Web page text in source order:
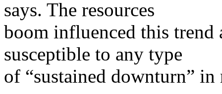
says. The resources
boom influenced this trend
susceptible to any type
of “sustained downturn”